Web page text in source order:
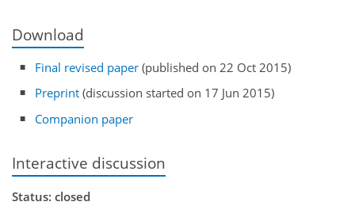
Download
Final revised paper (published on 22 Oct 2015)
Preprint (discussion started on 17 Jun 2015)
Companion paper
Interactive discussion
Status: closed